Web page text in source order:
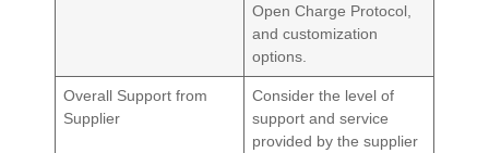
Open Charge Protocol,
and customization
options.
Overall Support from
Supplier
Consider the level of
support and service
provided by the supplier